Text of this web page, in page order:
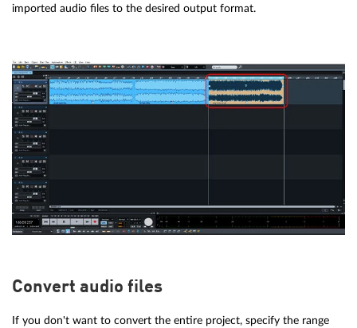
imported audio files to the desired output format.
Convert audio files
If you don't want to convert the entire project, specify the range